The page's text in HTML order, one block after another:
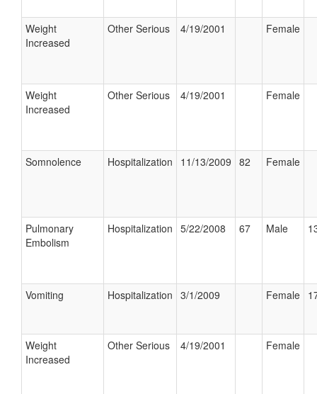
Weight
Increased
Other Serious 4/19/2001 Female
Weight
Increased
Other Serious 4/19/2001 Female
Somnolence Hospitalization 11/13/2009 82 Female
Pulmonary
Embolism
Hospitalization 5/22/2008 67 Male
Vomiting Hospitalization 3/1/2009 Female
Weight
Increased
Other Serious 4/19/2001 Female